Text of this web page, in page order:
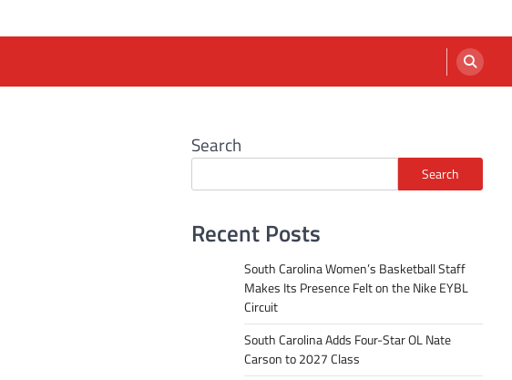
Search
Search
Recent Posts
South Carolina Women’s Basketball Staff
Makes Its Presence Felt on the Nike EYBL
Circuit
South Carolina Adds Four-Star OL Nate
Carson to 2027 Class